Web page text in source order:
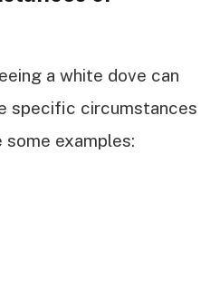
a white dove can
specific circumstances
examples: